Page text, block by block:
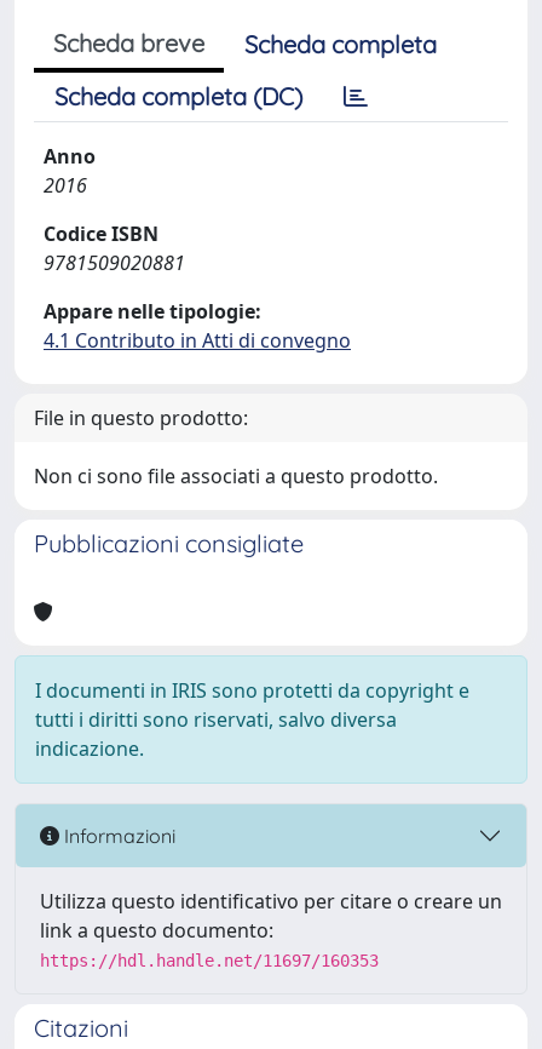
Scheda breve
Scheda completa
Scheda completa (DC)
Anno
2016
Codice ISBN
9781509020881
Appare nelle tipologie:
4.1 Contributo in Atti di convegno
File in questo prodotto:
Non ci sono file associati a questo prodotto.
Pubblicazioni consigliate
I documenti in IRIS sono protetti da copyright e
tutti i diritti sono riservati, salvo diversa
indicazione.
Informazioni
Utilizza questo identificativo per citare o creare un
link a questo documento:
https://hdl.handle.net/11697/160353
Citazioni